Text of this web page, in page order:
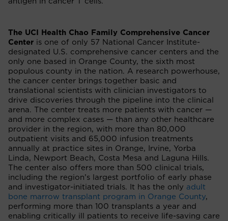
The UCI Health Chao Family Comprehensive Cancer
Center is one of only 57 National Cancer Institute-
designated U.S. comprehensive cancer centers and the
only one based in Orange County, the sixth most
populous county in the nation. A research powerhouse,
the cancer center brings together basic and
translational scientists with clinician investigators to
drive discoveries through the pipeline into the clinical
arena. The center treats more patients with cancer —
and more complex cases — than any other healthcare
provider in the region, with more than 80,000
outpatient visits and 65,000 infusion treatments
annually at practice sites in Orange, Irvine, Yorba
Linda, Newport Beach, Costa Mesa and Laguna Hills.
The center also offers more than 500 clinical trials,
including the region’s largest portfolio of early phase
and investigator-initiated trials. It has the only adult
bone marrow transplant program in Orange County,
performing more than 100 transplants a year and
enabling critically ill patients to receive life-saving care